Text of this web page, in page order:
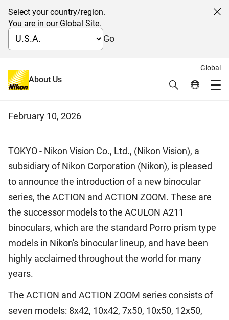
Select your country/region.
You are in our Global Site.
Go
Global
About Us Search Global
Nikon introduces the ACTION
and ACTION ZOOM binoculars
February 10, 2026
TOKYO - Nikon Vision Co., Ltd., (Nikon Vision), a
subsidiary of Nikon Corporation (Nikon), is pleased
to announce the introduction of a new binocular
series, the ACTION and ACTION ZOOM. These are
the successor models to the ACULON A211
binoculars, which are the standard Porro prism type
models in Nikon's binocular lineup, and have been
highly acclaimed throughout the world for many
years.
The ACTION and ACTION ZOOM series consists of
seven models: 8x42, 10x42, 7x50, 10x50, 12x50,